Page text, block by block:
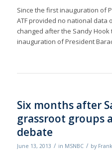
Since the first inauguration of
ATF provided no national data
changed after the Sandy
inauguration of President
Six months after
grassroot groups
debate
June 13, 2013 / in MSNBC / by